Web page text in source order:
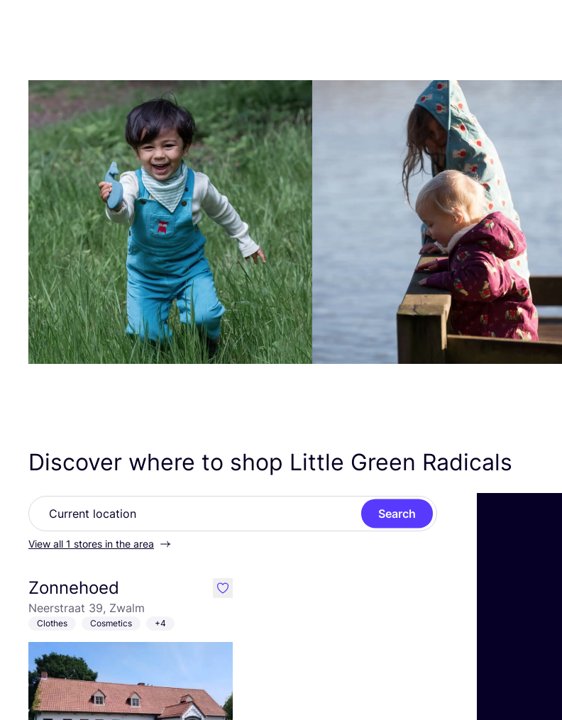
Discover where to shop Little Green Radicals
Search
View all 1 stores in the area
Zonnehoed
Neerstraat 39, Zwalm
Clothes Cosmetics +4
like